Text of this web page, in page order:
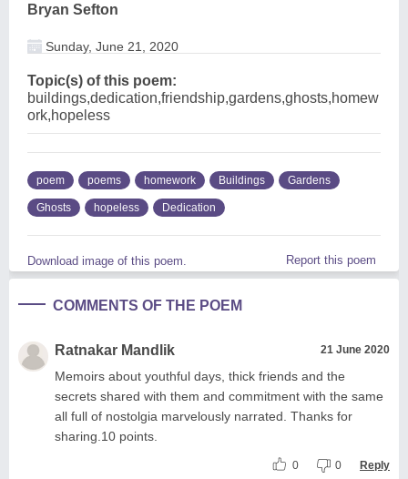
Bryan Sefton
Sunday, June 21, 2020
Topic(s) of this poem:
buildings,dedication,friendship,gardens,ghosts,homew
ork,hopeless
poem poems homework Buildings Gardens
Ghosts hopeless Dedication
Download image of this poem. Report this poem
COMMENTS OF THE POEM
Ratnakar Mandlik 21 June 2020
Memoirs about youthful days, thick friends and the
secrets shared with them and commitment with the same
all full of nostolgia marvelously narrated. Thanks for
sharing.10 points.
0 0 Reply